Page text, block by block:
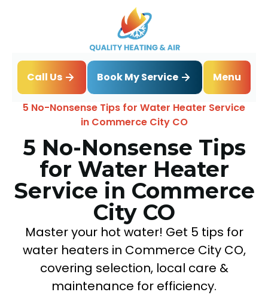
Call Us Book My Service
Menu
Home
Blog
5 No-Nonsense Tips for Water Heater Service
in Commerce City CO
5 No-Nonsense Tips
for Water Heater
Service in Commerce
City CO
Master your hot water! Get 5 tips for
water heaters in Commerce City CO,
covering selection, local care &
maintenance for efficiency.